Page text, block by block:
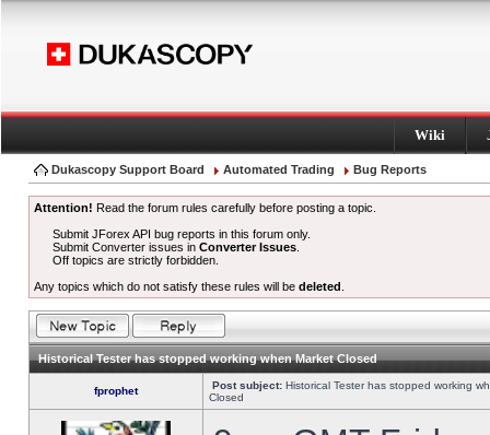
Wiki
Dukascopy Support Board Automated Trading Bug Reports
Attention! Read the forum rules carefully before posting a topic.
Submit JForex API bug reports in this forum only.
Submit Converter issues inConverter Issues
Off topics are strictly forbidden.
Any topics which do not satisfy these rules will be deleted
Historical Tester has stopped working when Market Closed
fprophet Post subject: Historical Tester has stopped working
Closed